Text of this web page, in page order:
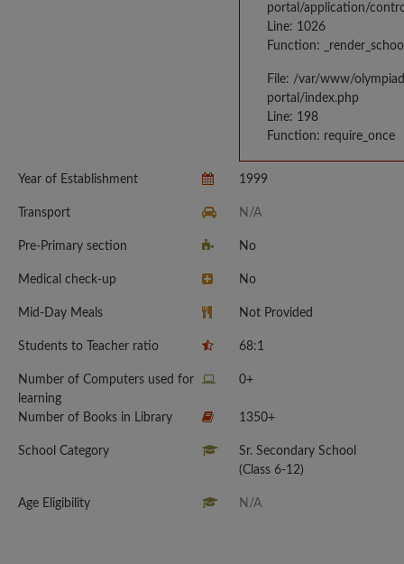
portal/application/
Line: 1026
Function:
File: /var/www/
portal/index.php
Line: 198
Function: require_once
Year of Establishment 1999
Transport N/A
Pre-Primary section No
Medical check-up No
Mid-Day Meals Not Provided
Students to Teacher ratio 68:1
Number of Computers used for
learning
0+
Number of Books in Library 1350+
School Category
Sr. Secondary School
(Class 6-12)
Age Eligibility N/A